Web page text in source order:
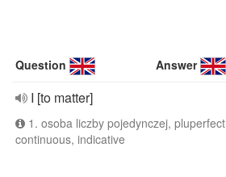
Question Answer
I [to matter]
1. osoba liczby pojedynczej, pluperfect
continuous, indicative